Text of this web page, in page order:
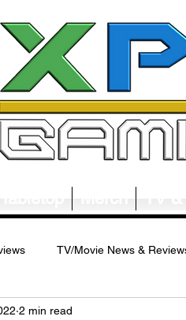
TV/Movie News &
Merch News/Reviews
2 min read